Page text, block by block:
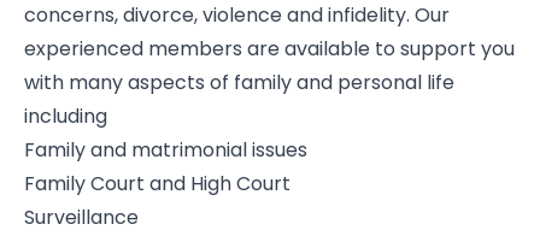
concerns, divorce, violence and infidelity. Our
experienced members are available to support you
with many aspects of family and personal life
including
Family and matrimonial issues
Family Court and High Court
Surveillance